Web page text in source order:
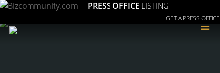
PRESS OFFICE LISTING
GET A PRESS OFFICE
≡